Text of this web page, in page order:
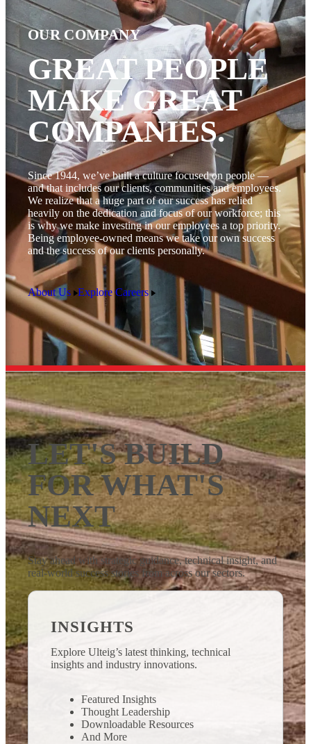
OUR COMPANY
GREAT PEOPLE
MAKE GREAT
COMPANIES.
Since 1944, we’ve built a culture focused on people —
and that includes our clients, communities and employees.
We realize that a huge part of our success has relied
heavily on the dedication and focus of our workforce; this
is why we make investing in our employees a top priority.
Being employee-owned means we take our own success
and the success of our clients personally.
About Us Explore Careers
LET'S BUILD
FOR WHAT'S
NEXT
Stay ahead with strategic guidance, technical insight, and
real-world success stories from across our sectors.
INSIGHTS
Explore Ulteig’s latest thinking, technical
insights and industry innovations.
Featured Insights
Thought Leadership
Downloadable Resources
And More